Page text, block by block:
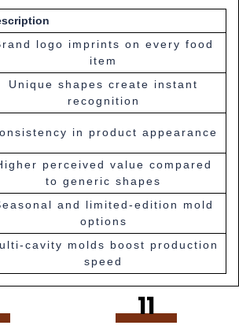
logo imprints on every food
item
Unique shapes create instant
recognition
in product appearance
perceived value compared
to generic shapes
and limited-edition mold
options
cavity molds boost production
speed
11